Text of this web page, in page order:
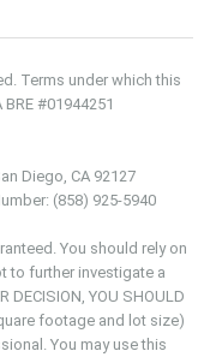
Terms under which this
#01944251
CA 92127
925-5940
You should rely on
to further investigate a
DECISION, YOU SHOULD
footage and lot size)
You may use this